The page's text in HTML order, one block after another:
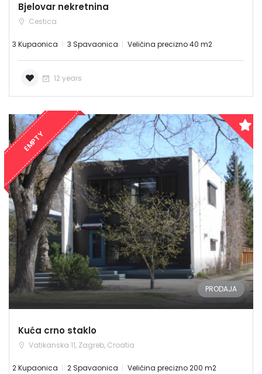
Bjelovar nekretnina
Cestica
3 Kupaonica 3 Spavaonica Veličina precizno 40 m2
12 years
EMPTY
PRODAJA
Kuća crno staklo
Vatikanska 11, Zagreb, Croatia
2 Kupaonica 2 Spavaonica Veličina precizno 200 m2